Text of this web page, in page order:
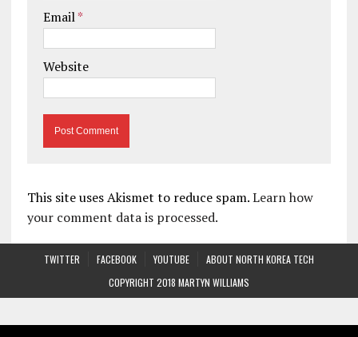
Email*
Website
This site uses Akismet to reduce spam.Learn how
your comment data is processed.
TWITTER FACEBOOK YOUTUBE
ABOUT NORTH KOREA TECH
COPYRIGHT 2018 MARTYN WILLIAMS